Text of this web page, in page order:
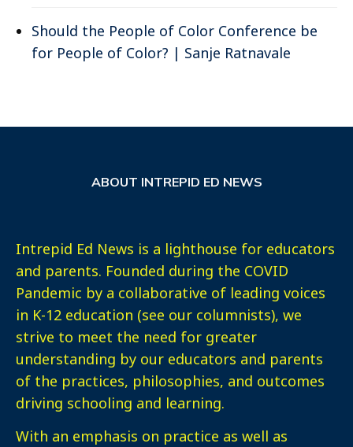
Should the People of Color Conference be
for People of Color? | Sanje Ratnavale
ABOUT INTREPID ED NEWS
Intrepid Ed News is a lighthouse for educators
and parents. Founded during the COVID
Pandemic by a collaborative of leading voices
in K-12 education (see our columnists), we
strive to meet the need for greater
understanding by our educators and parents
of the practices, philosophies, and outcomes
driving schooling and learning.
With an emphasis on practice as well as